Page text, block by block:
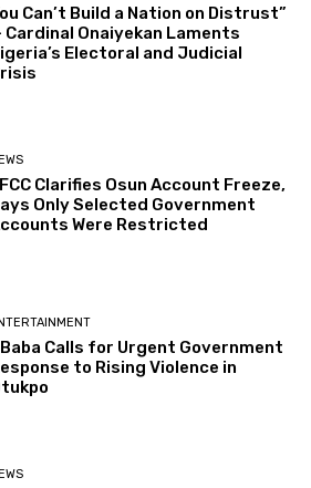
Can’t Build a Nation on Distrust”
Cardinal Onaiyekan Laments
Electoral and Judicial
Clarifies Osun Account Freeze,
Only Selected Government
Were Restricted
Calls for Urgent Government
to Rising Violence in